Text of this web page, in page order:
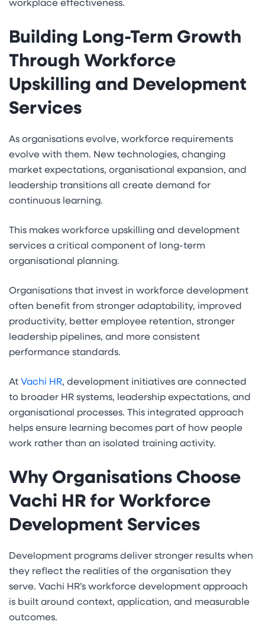
Building Long-Term Growth
Through Workforce
Upskilling and Development
Services
As organisations evolve, workforce requirements
evolve with them. New technologies, changing
market expectations, organisational expansion, and
leadership transitions all create demand for
continuous learning.
This makes workforce upskilling and development
services a critical component of long-term
organisational planning.
Organisations that invest in workforce development
often benefit from stronger adaptability, improved
productivity, better employee retention, stronger
leadership pipelines, and more consistent
performance standards.
AtVachi HR, development initiatives are connected
to broader HR systems, leadership expectations, and
organisational processes. This integrated approach
helps ensure learning becomes part of how people
work rather than an isolated training activity.
Why Organisations Choose
Vachi HR for Workforce
Development Services
Development programs deliver stronger results when
they reflect the realities of the organisation they
serve. Vachi HR’s workforce development approach
is built around context, application, and measurable
outcomes.